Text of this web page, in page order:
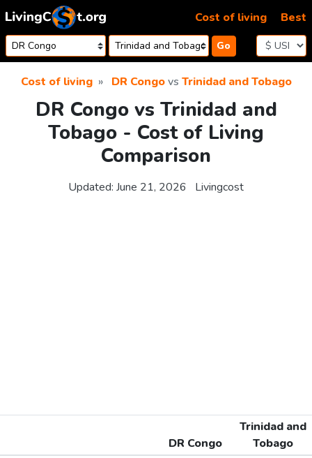
Skip to content
Go
Cost of living Best
Cost of living DR Congovs Trinidad and Tobago
DR Congo vs Trinidad and
Tobago - Cost of Living
Comparison
Updated: June 21, 2026 Livingcost
DR Congo
Trinidad and
Tobago